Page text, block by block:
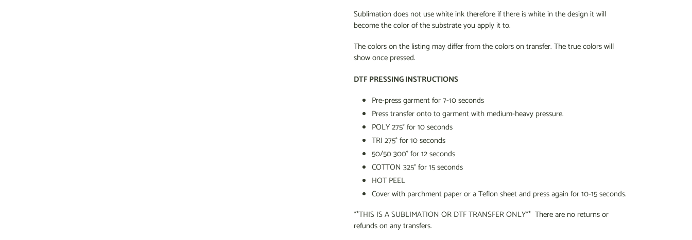
Sublimation does not use white ink therefore if there is white in the design it will
become the color of the substrate you apply it to.
The colors on the listing may differ from the colors on transfer. The true colors will
show once pressed.
DTF PRESSING INSTRUCTIONS
Pre-press garment for 7-10 seconds
Press transfer onto to garmentwith medium-heavy pressure.
POLY 275°for 10 seconds
TRI 275°for 10 seconds
50/50 300°for 12 seconds
COTTON 325°for 15 seconds
HOT PEEL
Cover with parchment paper or a Teflon sheet and press again for 10-15 seconds.
**THIS IS A SUBLIMATION OR DTF TRANSFER ONLY** There are no returns or
refunds on any transfers.